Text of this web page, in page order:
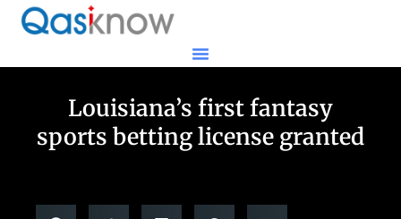
Louisiana’s first fantasy
sports betting license granted